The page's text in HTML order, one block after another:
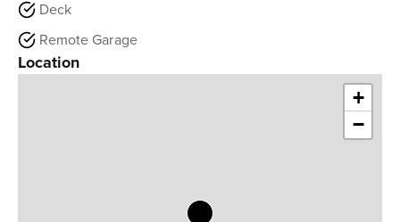
Deck
Remote Garage
Location
+
−